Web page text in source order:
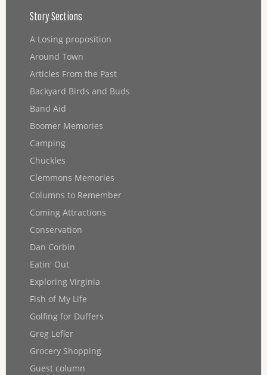
Story Sections
A Losing proposition
Around Town
Articles From the Past
Backyard Birds and Buds
Band Aid
Boomer Memories
Camping
Chuckles
Clemmons Memories
Columns to Remember
Coming Attractions
Conservation
Dan Corbin
Eatin' Out
Exploring Virginia
Fish of My Life
Golfing for Duffers
Greg Lefler
Grocery Shopping
Guest column